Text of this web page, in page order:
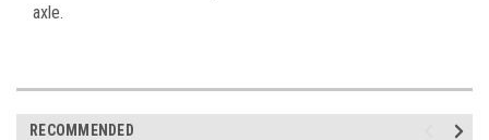
axle.
RECOMMENDED